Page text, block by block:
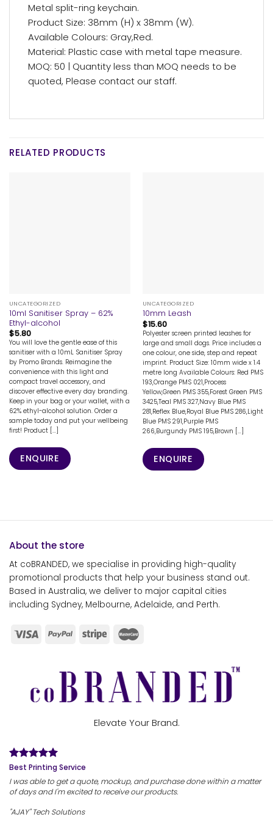
Metal split-ring keychain.
Product Size: 38mm (H) x 38mm (W).
Available Colours: Gray,Red.
Material: Plastic case with metal tape measure.
MOQ: 50 | Quantity less than MOQ needs to be
quoted, Please contact our staff.
RELATED PRODUCTS
UNCATEGORIZED
10ml Sanitiser Spray – 62%
Ethyl-alcohol
$5.80
You will love the gentle ease of this
sanitiser with a 10mL Sanitiser Spray
by Promo Brands. Reimagine the
convenience with this light and
compact travel accessory, and
discover effective every day branding.
Keep in your bag or your wallet, with a
62% ethyl-alcohol solution. Order a
sample today and put your wellbeing
first! Product [...]
ENQUIRE
UNCATEGORIZED
10mm Leash
$15.60
Polyester screen printed leashes for
large and small dogs. Price includes a
one colour, one side, step and repeat
imprint. Product Size: 10mm wide x 1.4
metre long Available Colours: Red PMS
193,Orange PMS 021,Process
Yellow,Green PMS 355,Forest Green PMS
3425,Teal PMS 327,Navy Blue PMS
281,Reflex Blue,Royal Blue PMS 286,Light
Blue PMS 291,Purple PMS
266,Burgundy PMS 195,Brown [...]
ENQUIRE
About the store
At coBRANDED, we specialise in providing high-quality
promotional products that help your business stand out.
Based in Australia, we deliver to major capital cities
including Sydney, Melbourne, Adelaide, and Perth.
Elevate Your Brand.
Best Printing Service
I was able to get a quote, mockup, and purchase done within a matter
of days and I'm excited to receive our products.
"AJAY" Tech Solutions